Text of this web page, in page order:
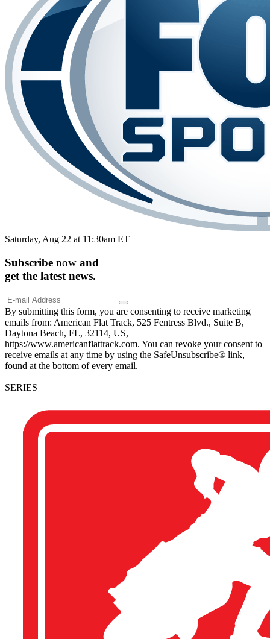
Saturday, Aug 22 at 11:30am ET
Subscribe now and
get the latest news.
By submitting this form, you are consenting to receive marketing
emails from: American Flat Track, 525 Fentress Blvd., Suite B,
Daytona Beach, FL, 32114, US,
https://www.americanflattrack.com. You can revoke your consent to
receive emails at any time by using the SafeUnsubscribe® link,
found at the bottom of every email.
SERIES